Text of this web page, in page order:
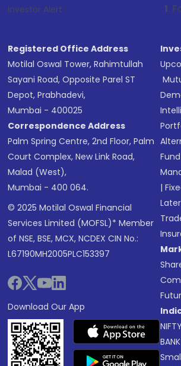
Investor Alert : . For Stock
Registered Office Address
Motilal Oswal Tower, Rahimtullah
Sayani Road, Opposite Parel ST
Depot, Prabhadevi,
Mumbai - 400025
Correspondence Address
Palm Spring Centre, 2nd Floor, Palm
Court Complex, New Link Road,
Malad (West),
Mumbai - 400 064.
© 2025 Motilal Oswal Financial
Services Limited (MOFSL)* Member
of NSE, BSE, MCX, NCDEX CIN No.:
L67190MH2005PLC153397
Download Our App
Fund
|